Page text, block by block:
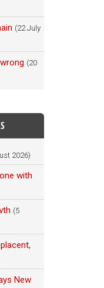
(22 July
(20
2026)
with
(5
New